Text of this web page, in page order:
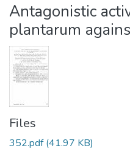
All of DSpace
Statistics
Antagonistic
plantarum
Files
352.pdf(41.97 KB)